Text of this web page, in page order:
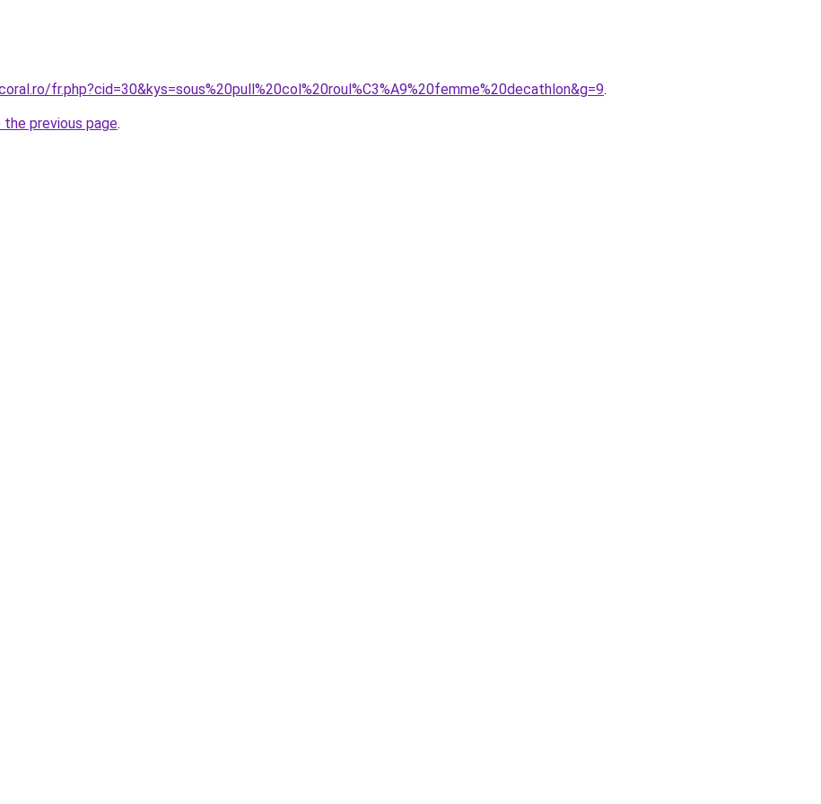
fr.php?cid=30&kys=sous%20pull%20col%20roul%C3%A9%20femme%20decathlon&g=9.
previous page.